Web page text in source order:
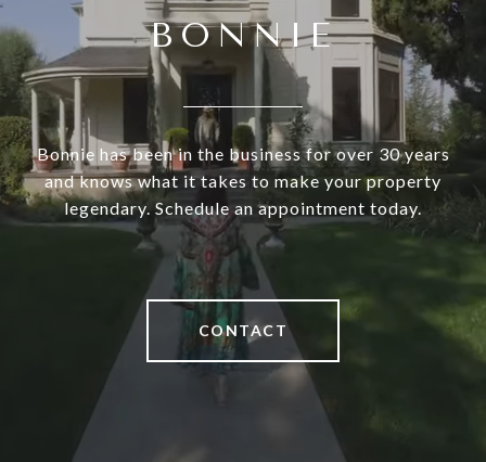
BONNIE
Bonnie has been in the business for over 30 years
and knows what it takes to make your property
legendary. Schedule an appointment today.
CONTACT